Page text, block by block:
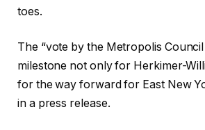
toes.
The “vote by the Metropolis
milestone not only for Herkimer-
for the way forward for East New
in a press release.